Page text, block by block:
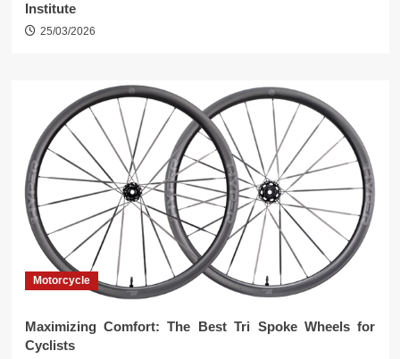
Institute
25/03/2026
Motorcycle
Maximizing Comfort: The Best Tri Spoke Wheels for
Cyclists